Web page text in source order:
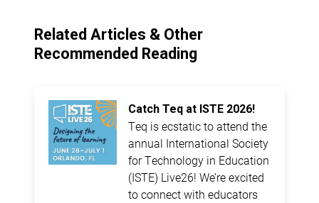
Related Articles & Other
Recommended Reading
Catch Teq at ISTE 2026!
Teq is ecstatic to attend the
annual International Society
for Technology in Education
(ISTE) Live26! We’re excited
to connect with educators